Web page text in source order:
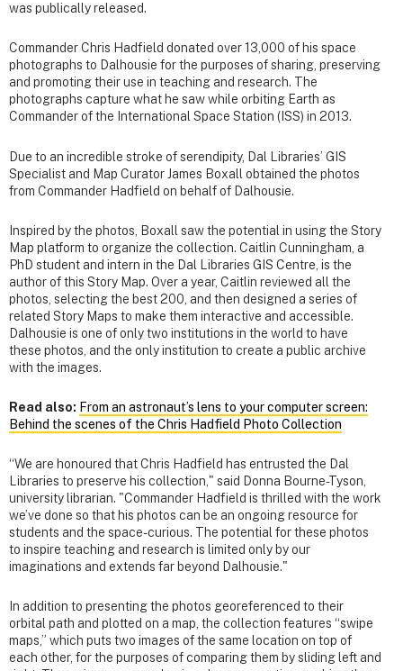
was publically released.
Commander Chris Hadfield donated over 13,000 of his space
photographs to Dalhousie for the purposes of sharing, preserving
and promoting their use in teaching and research. The
photographs capture what he saw while orbiting Earth as
Commander of the International Space Station (ISS) in 2013.
Due to an incredible stroke of serendipity, Dal Libraries’ GIS
Specialist and Map Curator James Boxall obtained the photos
from Commander Hadfield on behalf of Dalhousie.
Inspired by the photos, Boxall saw the potential in using the Story
Map platform to organize the collection. Caitlin Cunningham, a
PhD student and intern in the Dal Libraries GIS Centre, is the
author of this Story Map. Over a year, Caitlin reviewed all the
photos, selecting the best 200, and then designed a series of
related Story Maps to make them interactive and accessible.
Dalhousie is one of only two institutions in the world to have
these photos, and the only institution to create a public archive
with the images.
Read also: From an astronaut’s lens to your computer screen:
Behind the scenes of the Chris Hadfield Photo Collection
“We are honoured that Chris Hadfield has entrusted the Dal
Libraries to preserve his collection," said Donna Bourne-Tyson,
university librarian. "Commander Hadfield is thrilled with the work
we’ve done so that his photos can be an ongoing resource for
students and the space-curious. The potential for these photos
to inspire teaching and research is limited only by our
imaginations and extends far beyond Dalhousie."
In addition to presenting the photos georeferenced to their
orbital path and plotted on a map, the collection features “swipe
maps,” which puts two images of the same location on top of
each other, for the purposes of comparing them by sliding left and